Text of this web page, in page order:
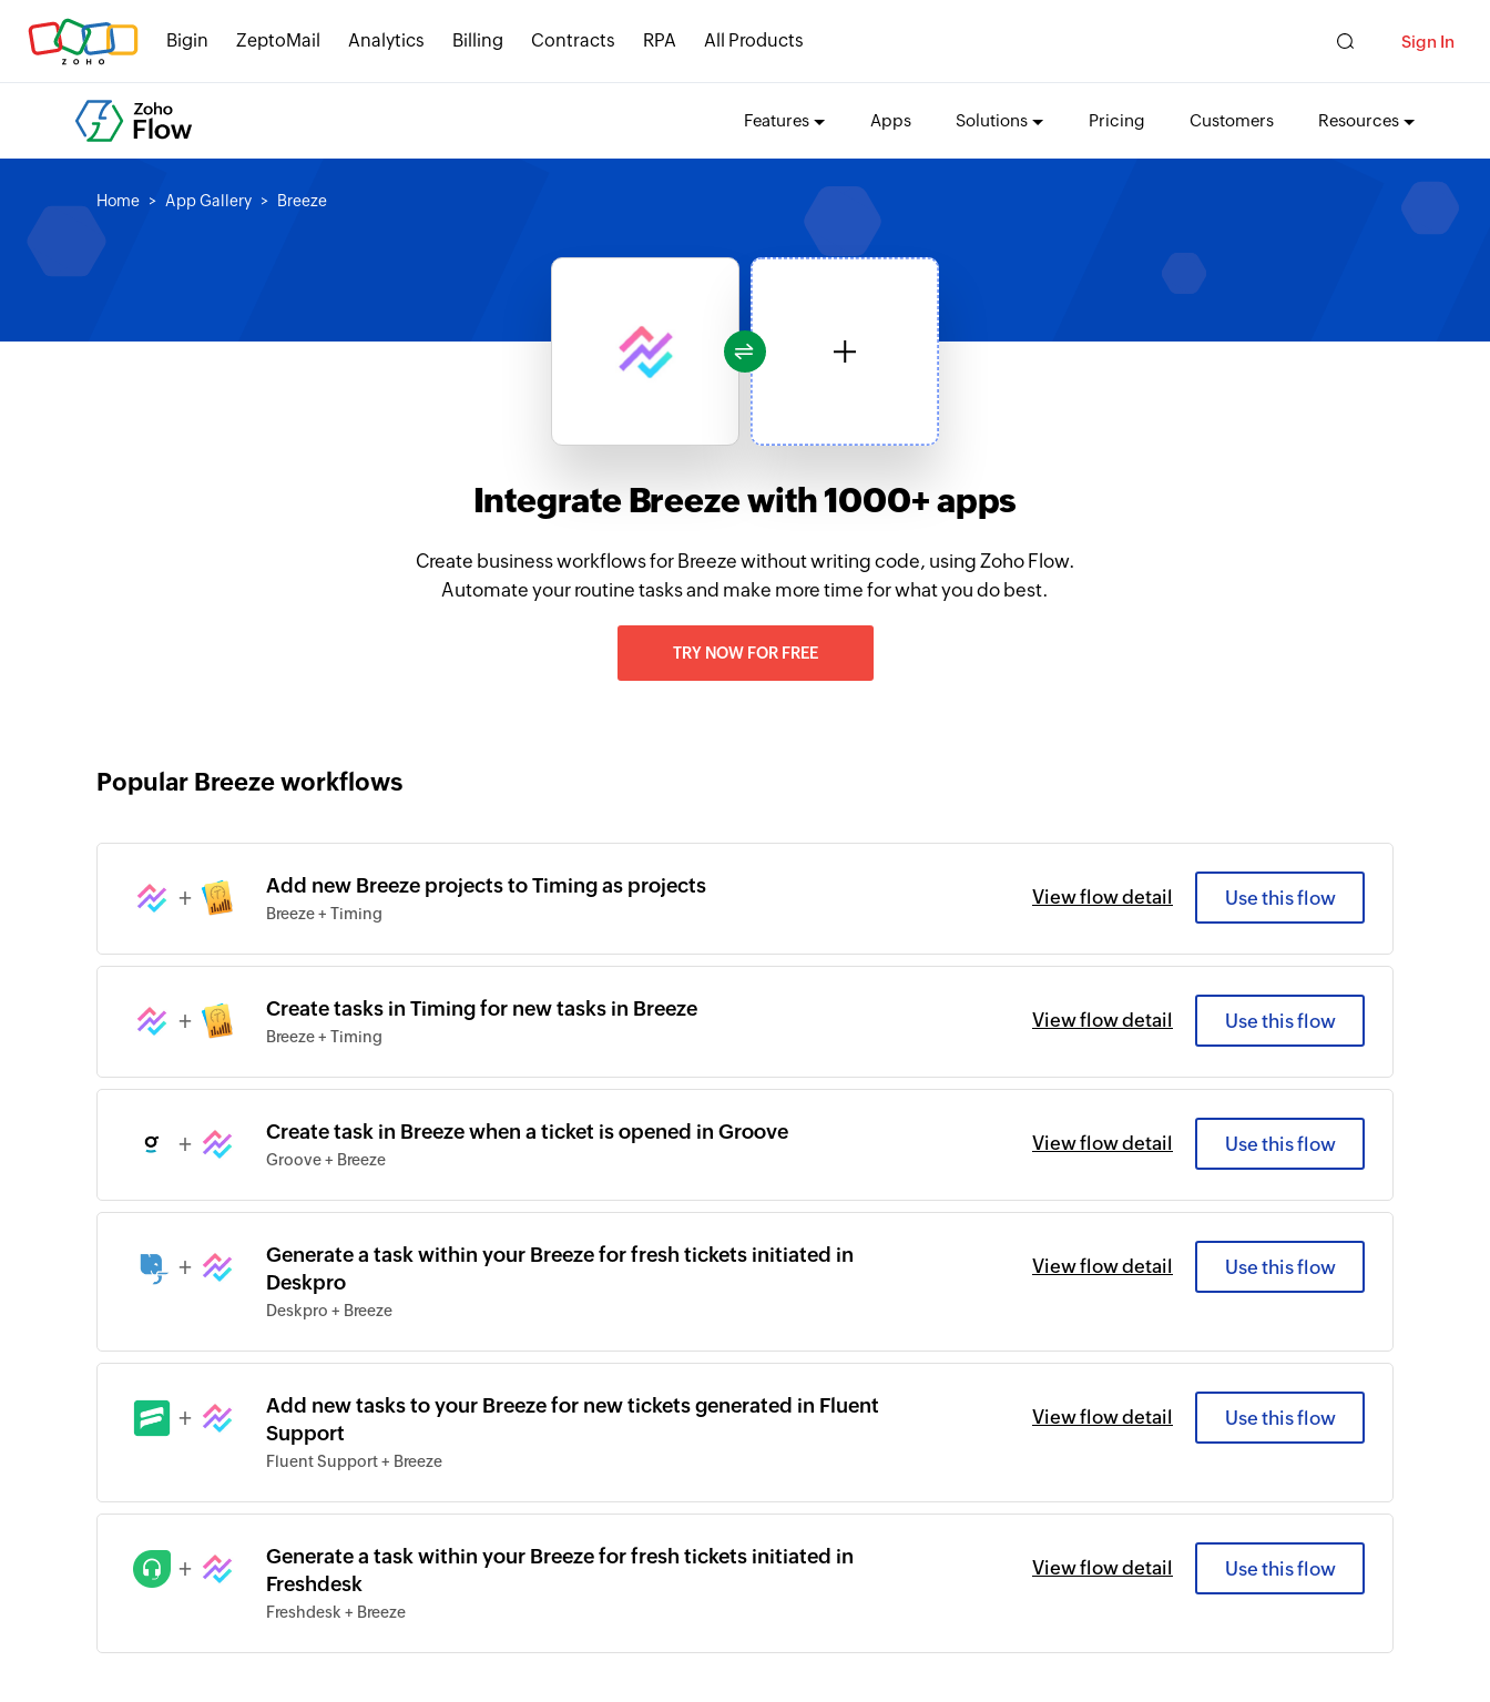
Bigin ZeptoMail Analytics Billing Contracts RPA All Products Sign In
Features Apps Solutions Pricing Customers Resources
Home App Gallery Breeze
Integrate Breeze with 1000+ apps
Create business workflows for Breeze without writing code, using Zoho Flow.
Automate your routine tasks and make more time for what you do best.
TRY NOW FOR FREE
Popular Breeze workflows
+ Add new Breeze projects to Timing as projects
Breeze + Timing
View flow detail Use this flow
+ Create tasks in Timing for new tasks in Breeze
Breeze + Timing
View flow detail Use this flow
+ Create task in Breeze when a ticket is opened in Groove
Groove + Breeze
View flow detail Use this flow
+
Generate a task within your Breeze for fresh tickets initiated in
Deskpro
Deskpro + Breeze
View flow detail Use this flow
+
Add new tasks to your Breeze for new tickets generated in Fluent
Support
Fluent Support + Breeze
View flow detail Use this flow
+
Generate a task within your Breeze for fresh tickets initiated in
Freshdesk
Freshdesk + Breeze
View flow detail Use this flow